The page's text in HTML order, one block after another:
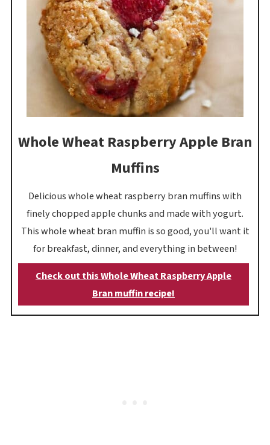
Whole Wheat Raspberry Apple Bran
Muffins
Delicious whole wheat raspberry bran muffins with
finely chopped apple chunks and made with yogurt.
This whole wheat bran muffin is so good, you'll want it
for breakfast, dinner, and everything in between!
Check out this Whole Wheat Raspberry Apple
Bran muffin recipe!